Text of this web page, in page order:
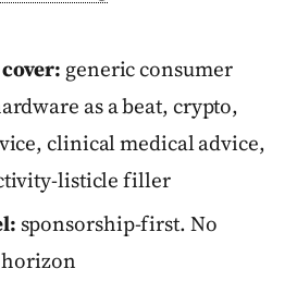
generic consumer
as a beat, crypto,
clinical medical advice,
listicle filler
sponsorship-first. No